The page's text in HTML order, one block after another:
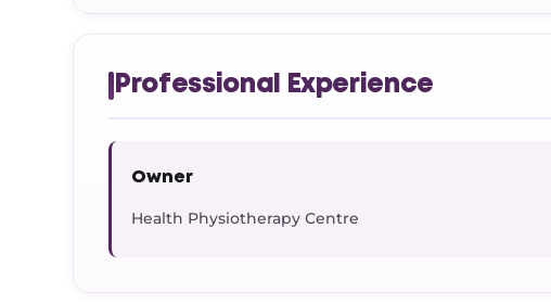
Professional Experience
Owner
Health Physiotherapy Centre